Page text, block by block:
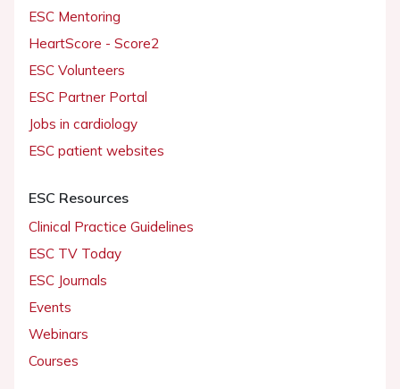
ESC Mentoring
HeartScore - Score2
ESC Volunteers
ESC Partner Portal
Jobs in cardiology
ESC patient websites
ESC Resources
Clinical Practice Guidelines
ESC TV Today
ESC Journals
Events
Webinars
Courses